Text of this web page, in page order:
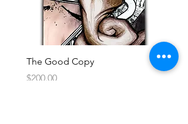
The Good Copy
Price
$200.00